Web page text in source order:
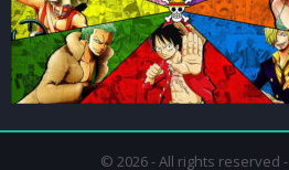
© 2026 - All rights reserved -